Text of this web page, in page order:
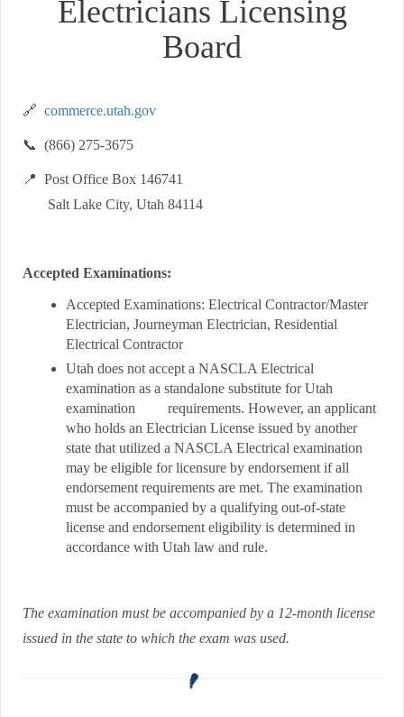
Electricians Licensing
Board
🔗 commerce.utah.gov
📞 (866) 275-3675
📍 Post Office Box 146741
Salt Lake City, Utah 84114
Accepted Examinations:
Accepted Examinations: Electrical Contractor/Master
Electrician, Journeyman Electrician, Residential
Electrical Contractor
Utah does not accept a NASCLA Electrical
examination as a standalone substitute for Utah
examination requirements. However, an applicant
who holds an Electrician License issued by another
state that utilized a NASCLA Electrical examination
may be eligible for licensure by endorsement if all
endorsement requirements are met. The examination
must be accompanied by a qualifying out-of-state
license and endorsement eligibility is determined in
accordance with Utah law and rule.
The examination must be accompanied by a 12-month license
issued in the state to which the exam was used.